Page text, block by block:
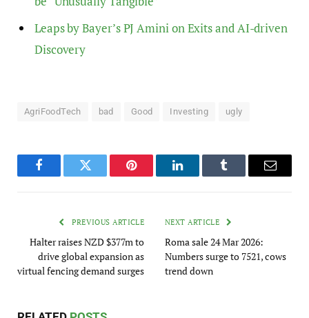
Leaps by Bayer’s PJ Amini on Exits and AI-driven
Discovery
AgriFoodTech bad Good Investing ugly
FacebookTwitter Pinterest LinkedInTumblr Email
PREVIOUS ARTICLE
Halter raises NZD $377m to
drive global expansion as
virtual fencing demand surges
NEXT ARTICLE
Roma sale 24 Mar 2026:
Numbers surge to 7521, cows
trend down